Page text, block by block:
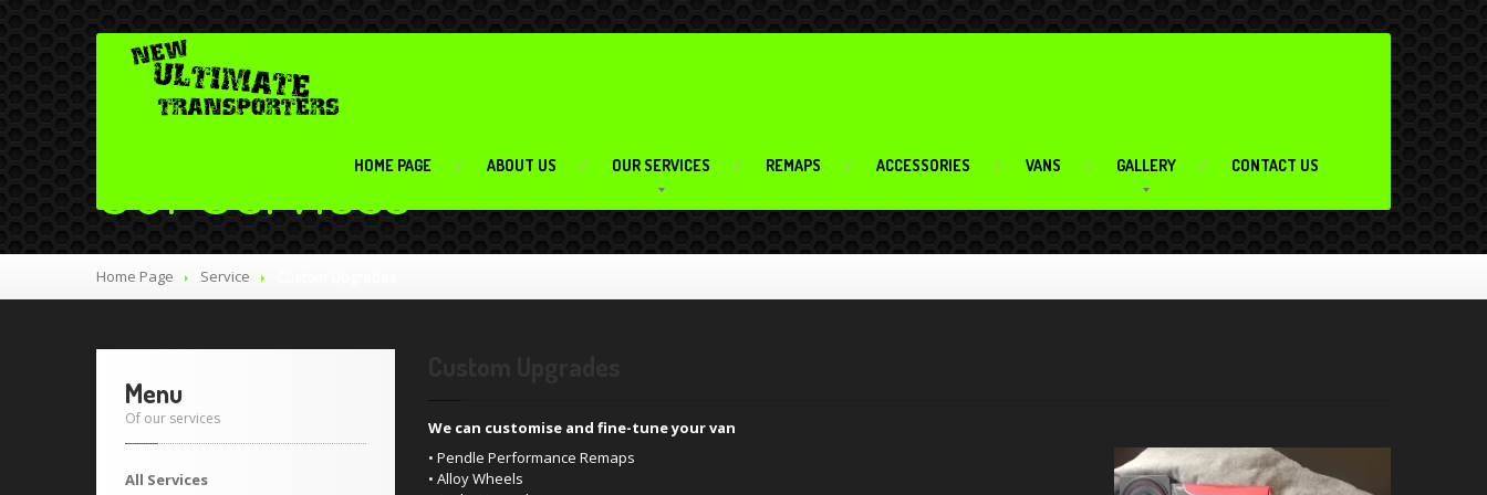
HOME PAGE ABOUT US OUR SERVICES REMAPS ACCESSORIES VANS GALLERY CONTACT US
Our Services
Home Page Service
Menu
Of our services
All Services
We can customise and fine-tune your van
• Pendle Performance Remaps
• Alloy Wheels